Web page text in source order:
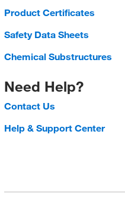
Product Certificates
Safety Data Sheets
Chemical Substructures
Need Help?
Contact Us
Help & Support Center